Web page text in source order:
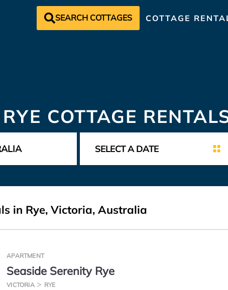
SEARCH COTTAGES COTTAGE
RYE COTTAGE
in Rye, Victoria, Australia
APARTMENT
Seaside Serenity Rye
VICTORIA RYE